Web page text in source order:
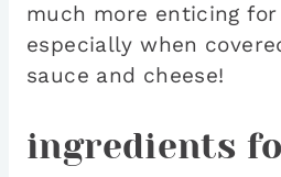
much more enticing
especially when
sauce and cheese!
ingredients